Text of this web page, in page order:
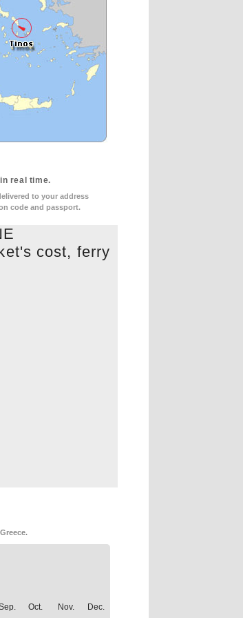
real time.
to your address
code and passport.
cost, ferry
Oct. Nov. Dec.